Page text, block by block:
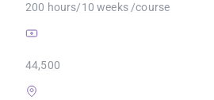
200 hours/10 weeks /course
44,500